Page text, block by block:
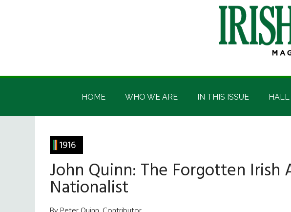
Irish
America
Irish
HOME WHO WE ARE IN THIS ISSUE HALL
1916
John Quinn: The Forgotten Irish
Nationalist